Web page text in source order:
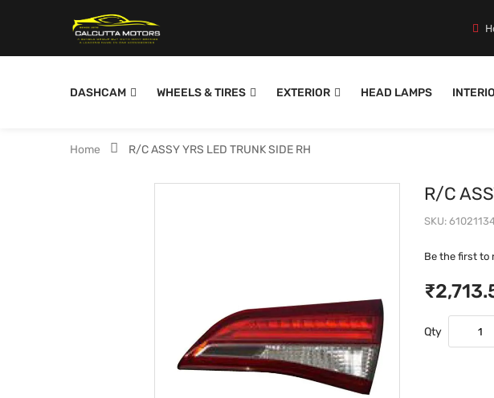
DASHCAM WHEELS & TIRES EXTERIOR HEAD LAMPS
Home R/C ASSY YRS LED TRUNK SIDE RH
R/C
SKU
Be the first to
Qty